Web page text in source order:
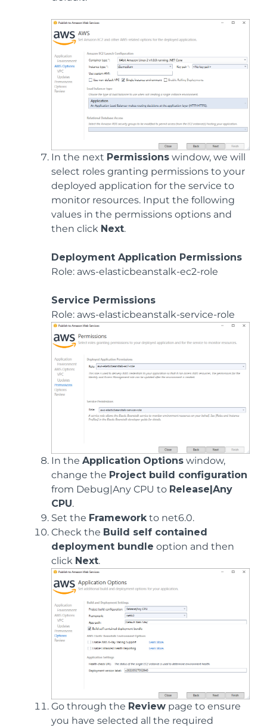
In the next Permissions window, we will
select roles granting permissions to your
deployed application for the service to
monitor resources. Input the following
values in the permissions options and
then click Next.
Deployment Application Permissions
Role: aws-elasticbeanstalk-ec2-role
Service Permissions
Role: aws-elasticbeanstalk-service-role
In the Application Options window,
change the Project build configuration
from Debug|Any CPU to Release|Any
CPU.
Set the Framework to net6.0.
Check the Build self contained
deployment bundle option and then
click Next.
Go through the Review page to ensure
you have selected all the required